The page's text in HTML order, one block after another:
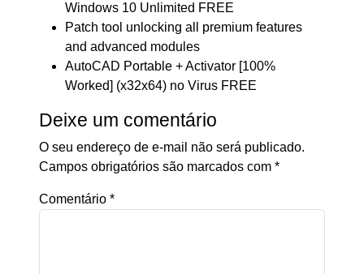
Windows 10 Unlimited FREE
Patch tool unlocking all premium features
and advanced modules
AutoCAD Portable + Activator [100%
Worked] (x32x64) no Virus FREE
Deixe um comentário
O seu endereço de e-mail não será publicado.
Campos obrigatórios são marcados com *
Comentário *